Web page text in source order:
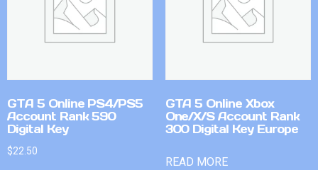
GTA 5 Online PS4/PS5
Account Rank 590
Digital Key
$22.50
GTA 5 Online Xbox
One/X/S Account Rank
300 Digital Key Europe
READ MORE